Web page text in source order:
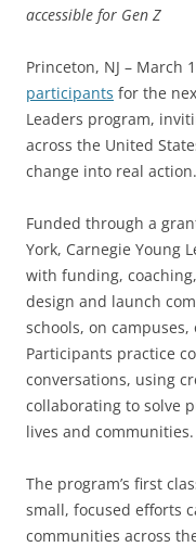
accessible for Gen Z
Princeton, NJ – March
participants for the
Leaders program,
across the United
change into real action.
Funded through a
York, Carnegie Young
with funding,
design and launch
schools, on
Participants practice
conversations, using
collaborating to solve
lives and communities.
The program’s first
small, focused efforts
communities across